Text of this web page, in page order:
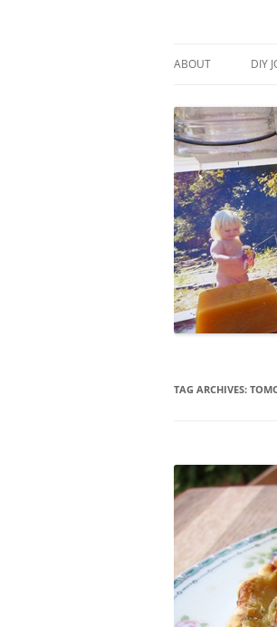
ABOUT DIY
TAG ARCHIVES: